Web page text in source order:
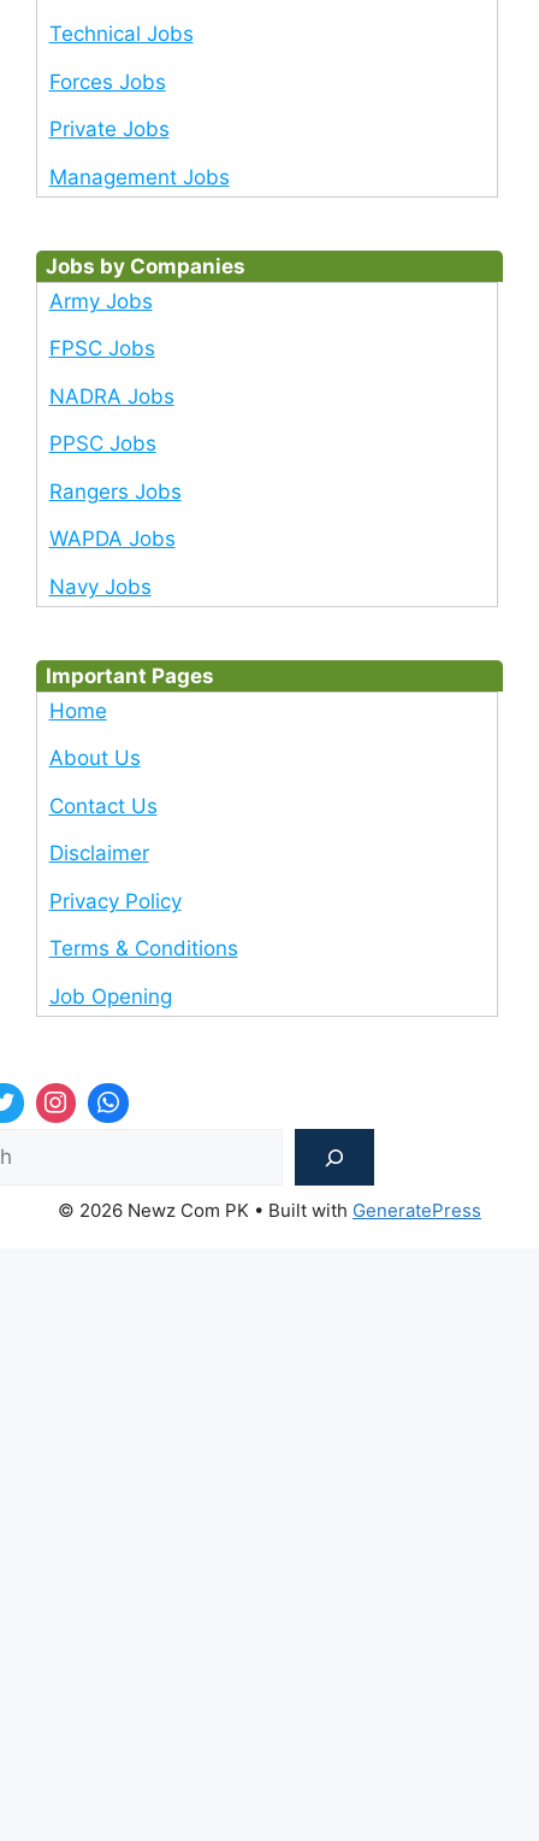
Technical Jobs
Forces Jobs
Private Jobs
Management Jobs
Jobs by Companies
Army Jobs
FPSC Jobs
NADRA Jobs
PPSC Jobs
Rangers Jobs
WAPDA Jobs
Navy Jobs
Important Pages
Home
About Us
Contact Us
Disclaimer
Privacy Policy
Terms & Conditions
Job Opening
© 2026 Newz Com PK • Built with GeneratePress